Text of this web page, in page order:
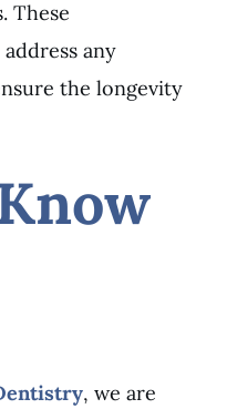
These
any
the longevity
, we are